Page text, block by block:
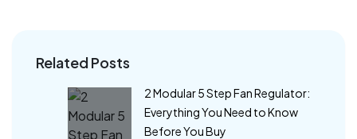
Related Posts
2 Modular 5 Step Fan Regulator:
Everything You Need to Know
Before You Buy